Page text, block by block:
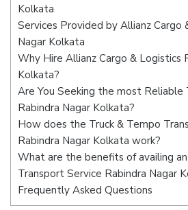
Kolkata
Services Provided by Allianz Cargo
Nagar Kolkata
Why Hire Allianz Cargo & Logistics
Kolkata?
Are You Seeking the most Reliable
Rabindra Nagar Kolkata?
How does the Truck & Tempo
Rabindra Nagar Kolkata work?
What are the benefits of availing
Transport Service Rabindra Nagar
Frequently Asked Questions